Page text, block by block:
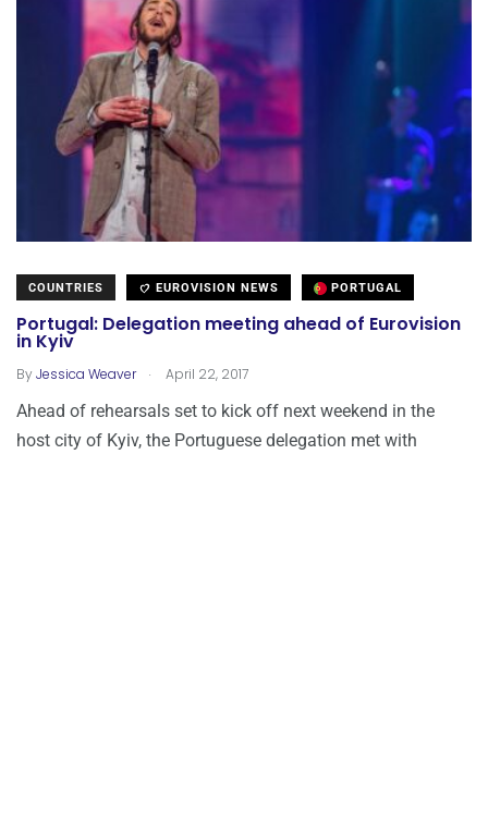
COUNTRIES EUROVISION NEWS PORTUGAL
Portugal: Delegation meeting ahead of Eurovision
in Kyiv
ByJessica Weaver . April 22, 2017
Ahead of rehearsals set to kick off next weekend in the
host city of Kyiv, the Portuguese delegation met with